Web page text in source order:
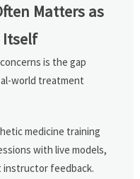
Matters as
Itself
is the gap
world treatment
medicine training
with live models,
instructor feedback.